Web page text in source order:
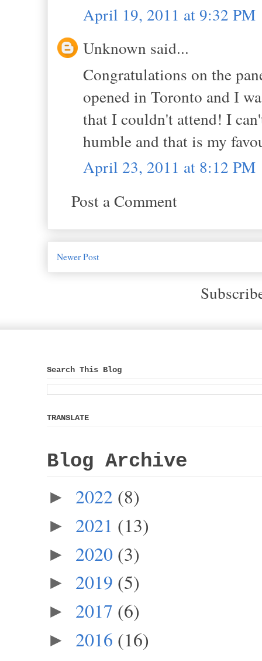
April 19, 2011 at 9:32 PM
Unknown said...
Congratulations on the
opened in Toronto and I
that I couldn't attend! I
humble and that is my
April 23, 2011 at 8:12 PM
Post a Comment
Newer Post
Search This Blog
TRANSLATE
Blog Archive
► 2022 (8)
► 2021 (13)
► 2020 (3)
► 2019 (5)
► 2017 (6)
► 2016 (16)